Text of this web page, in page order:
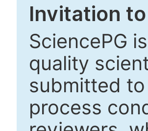
Invitation
SciencePG
quality
submitted
process